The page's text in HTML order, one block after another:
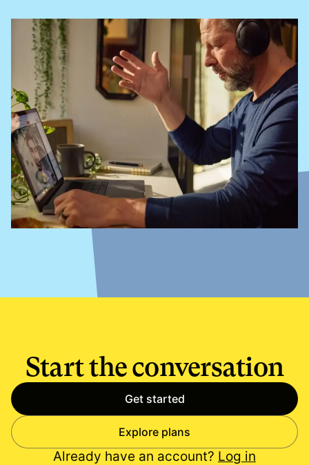
Start the conversation
Get started
Explore plans
Already have an account? Log in